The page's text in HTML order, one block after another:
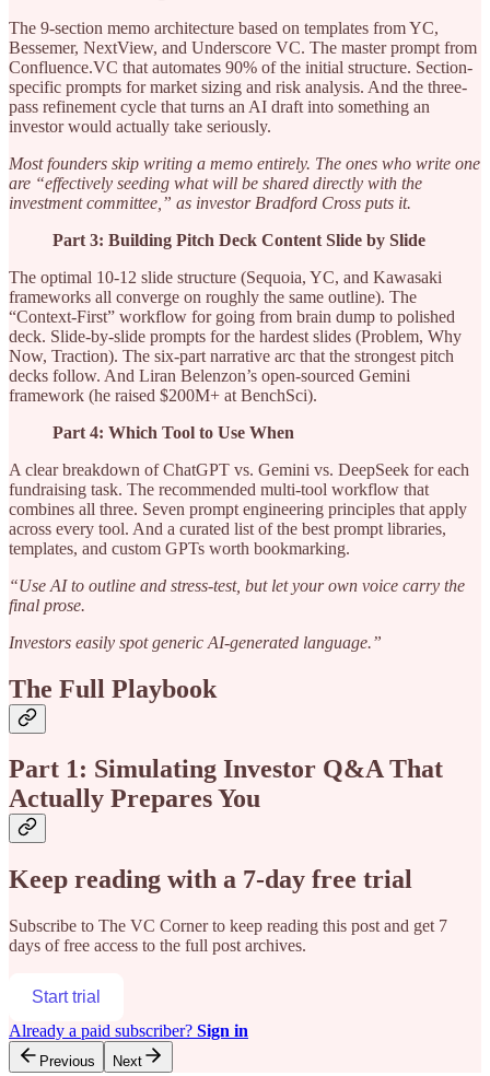
The 9-section memo architecture based on templates from YC,
Bessemer, NextView, and Underscore VC. The master prompt from
Confluence.VC that automates 90% of the initial structure. Section-
specific prompts for market sizing and risk analysis. And the three-
pass refinement cycle that turns an AI draft into something an
investor would actually take seriously.
Most founders skip writing a memo entirely. The ones who write one
are “effectively seeding what will be shared directly with the
investment committee,” as investor Bradford Cross puts it.
Part 3: Building Pitch Deck Content Slide by Slide
The optimal 10-12 slide structure (Sequoia, YC, and Kawasaki
frameworks all converge on roughly the same outline). The
“Context-First” workflow for going from brain dump to polished
deck. Slide-by-slide prompts for the hardest slides (Problem, Why
Now, Traction). The six-part narrative arc that the strongest pitch
decks follow. And Liran Belenzon’s open-sourced Gemini
framework (he raised $200M+ at BenchSci).
Part 4: Which Tool to Use When
A clear breakdown of ChatGPT vs. Gemini vs. DeepSeek for each
fundraising task. The recommended multi-tool workflow that
combines all three. Seven prompt engineering principles that apply
across every tool. And a curated list of the best prompt libraries,
templates, and custom GPTs worth bookmarking.
“Use AI to outline and stress-test, but let your own voice carry the
final prose.
Investors easily spot generic AI-generated language.”
The Full Playbook
Part 1: Simulating Investor Q&A That
Actually Prepares You
Keep reading with a 7-day free trial
Subscribe to The VC Cornerto keep reading this post and get 7
days of free access to the full post archives.
Start trial
Already a paid subscriber? Sign in
Previous Next